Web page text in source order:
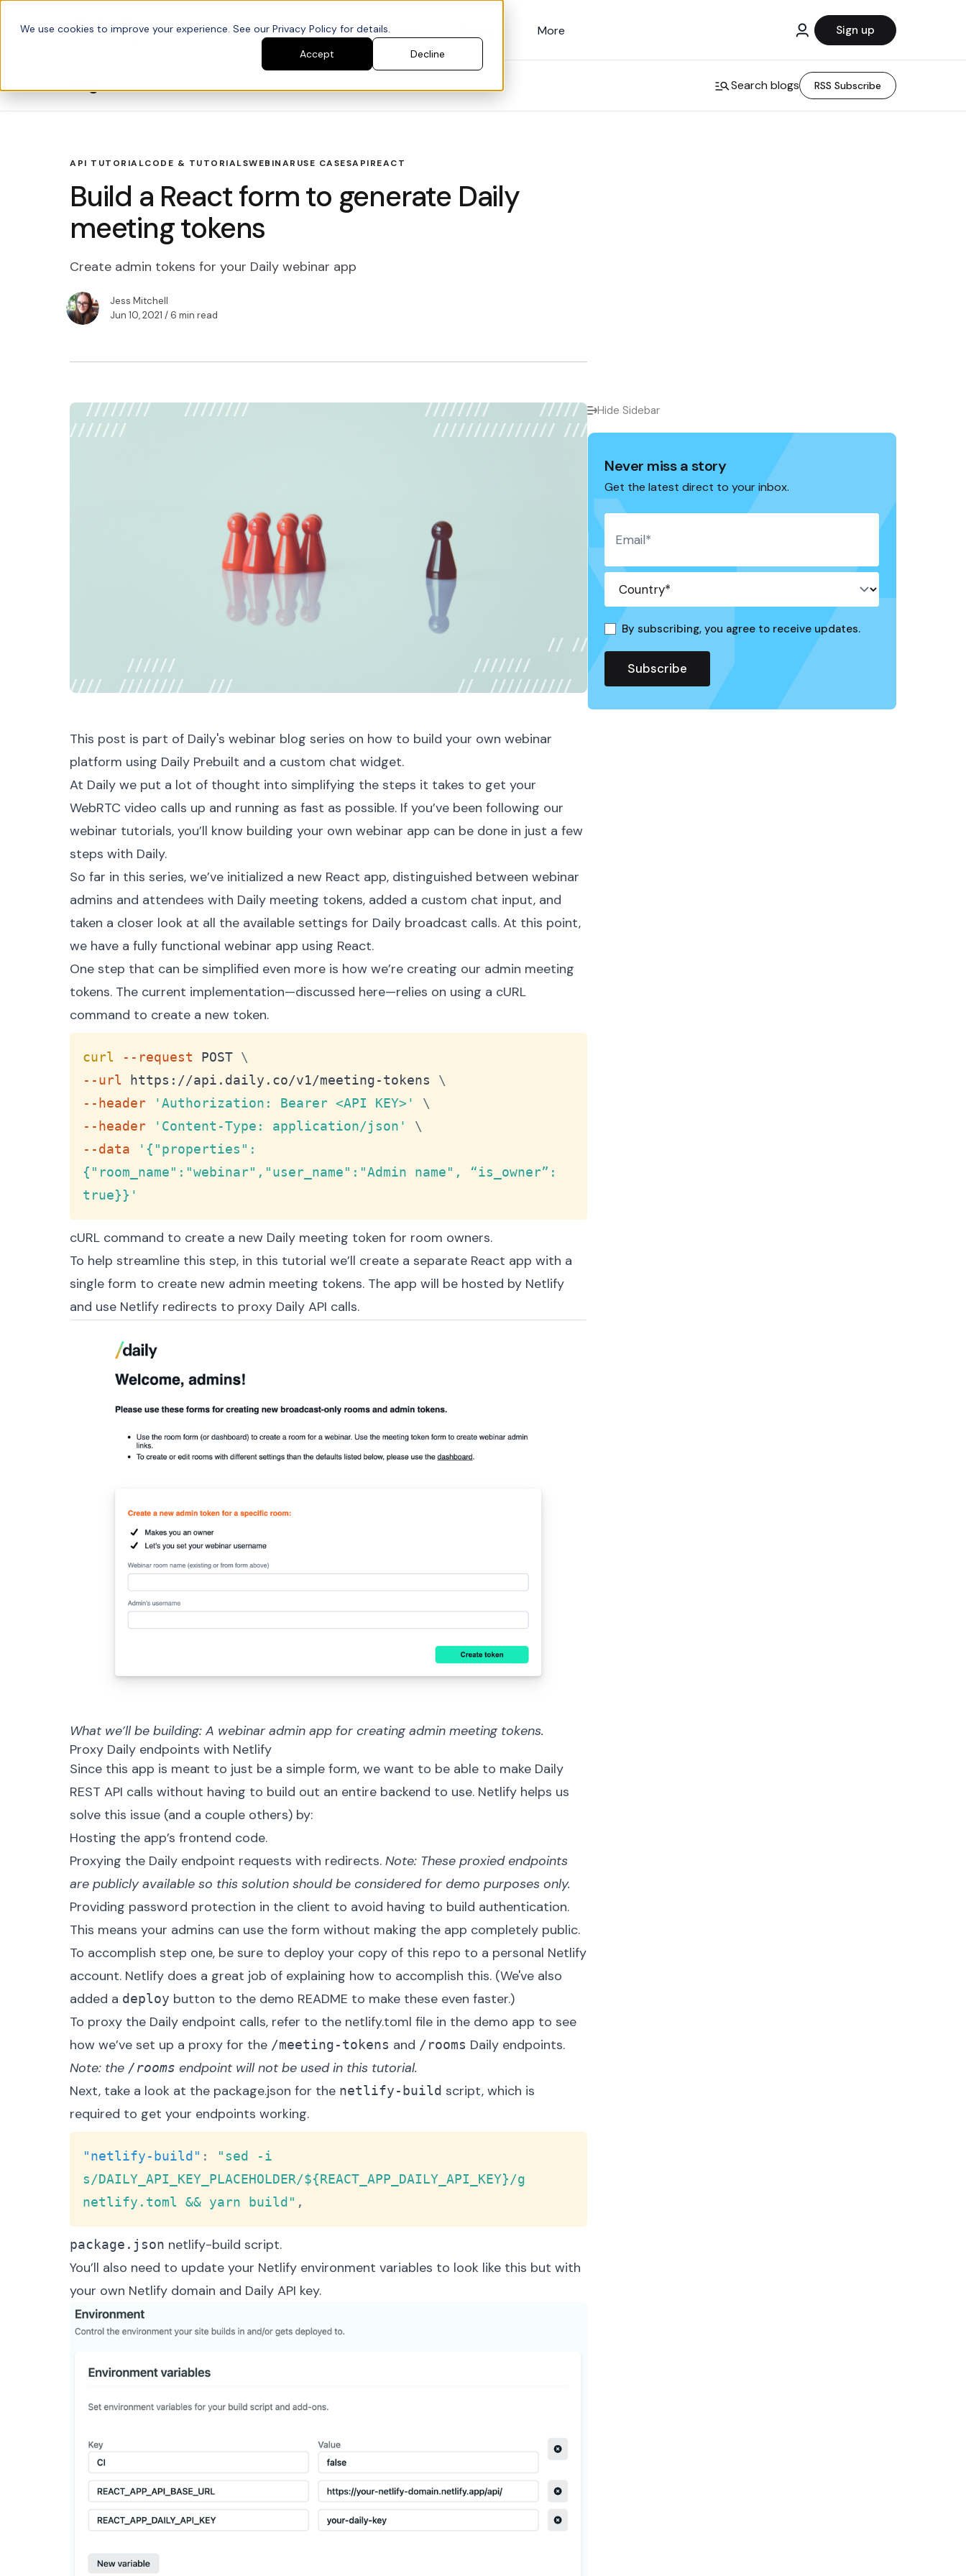
We use cookies to improve your experience. See our Privacy Policy for details.
Accept
Decline
Platform Developers Customers More Sign up
Blog Search blogs RSS Subscribe
API TUTORIALCODE & TUTORIALSWEBINAR USE CASESAPIREACT
Build a React form to generate Daily
meeting tokens
Create admin tokens for your Daily webinar app
Jess Mitchell
Jun 10, 2021 / 6 min read
This post is part of Daily's webinar blog series on how to build your own webinar
platform using Daily Prebuilt and a custom chat widget.
At Daily we put a lot of thought into simplifying the steps it takes to get your
WebRTC video calls up and running as fast as possible. If you’ve been following our
webinar tutorials, you’ll know building your own webinar app can be done in just a few
steps with Daily.
So far in this series, we’ve initialized a new React app, distinguished between webinar
admins and attendees with Daily meeting tokens, added a custom chat input, and
taken a closer look at all the available settings for Daily broadcast calls. At this point,
we have a fully functional webinar app using React.
One step that can be simplified even more is how we’re creating our admin meeting
tokens. The current implementation—discussed here—relies on using a cURL
command to create a new token.
curl --request POST \
--url https://api.daily.co/v1/meeting-tokens \
--header
'Authorization: Bearer <API KEY>'
\
--header
'Content-Type: application/json'
\
--data
'{"properties":
{"room_name":"webinar","user_name":"Admin name", “is_owner”:
true}}'
cURL command to create a new Daily meeting token for room owners.
To help streamline this step, in this tutorial we’ll create a separate React app with a
single form to create new admin meeting tokens. The app will be hosted by Netlify
and use Netlify redirects to proxy Daily API calls.
What we’ll be building: A webinar admin app for creating admin meeting tokens.
Proxy Daily endpoints with Netlify
Since this app is meant to just be a simple form, we want to be able to make Daily
REST API calls without having to build out an entire backend to use. Netlify helps us
solve this issue (and a couple others) by:
Hosting the app’s frontend code.
Proxying the Daily endpoint requests with redirects. Note: These proxied endpoints
are publicly available so this solution should be considered for demo purposes only.
Providing password protection in the client to avoid having to build authentication.
This means your admins can use the form without making the app completely public.
To accomplish step one, be sure to deploy your copy of this repo to a personal Netlify
account. Netlify does a great job of explaining how to accomplish this. (We've also
added a deploy button to the demo README to make these even faster.)
To proxy the Daily endpoint calls, refer to the netlify.toml file in the demo app to see
how we’ve set up a proxy for the /meeting-tokens and /rooms Daily endpoints.
Note: the /rooms endpoint will not be used in this tutorial.
Next, take a look at the package.json for the netlify-build script, which is
required to get your endpoints working.
"netlify-build" :
"sed -i
s/DAILY_API_KEY_PLACEHOLDER/${REACT_APP_DAILY_API_KEY}/g
netlify.toml && yarn build" ,
package.json netlify-build script.
You’ll also need to update your Netlify environment variables to look like this but with
your own Netlify domain and Daily API key.
Hide Sidebar
Never miss a story
Get the latest direct to your inbox.
By subscribing, you agree to receive updates.